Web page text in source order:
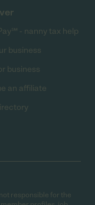
- nanny tax help
business
business
an affiliate
responsible for the